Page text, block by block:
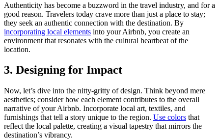
Authenticity has become a buzzword in the travel industry, and for a
good reason. Travelers today crave more than just a place to stay;
they seek an authentic connection with the destination. By
incorporating local elements into your Airbnb, you create an
environment that resonates with the cultural heartbeat of the
location.
3. Designing for Impact
Now, let’s dive into the nitty-gritty of design. Think beyond mere
aesthetics; consider how each element contributes to the overall
narrative of your Airbnb. Incorporate local art, textiles, and
furnishings that tell a story unique to the region. Use colors that
reflect the local palette, creating a visual tapestry that mirrors the
destination’s vibrancy.